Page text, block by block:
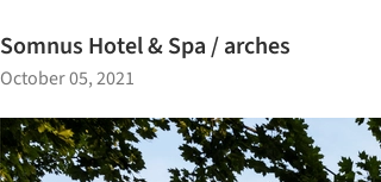
Somnus Hotel & Spa / arches
October 05, 2021